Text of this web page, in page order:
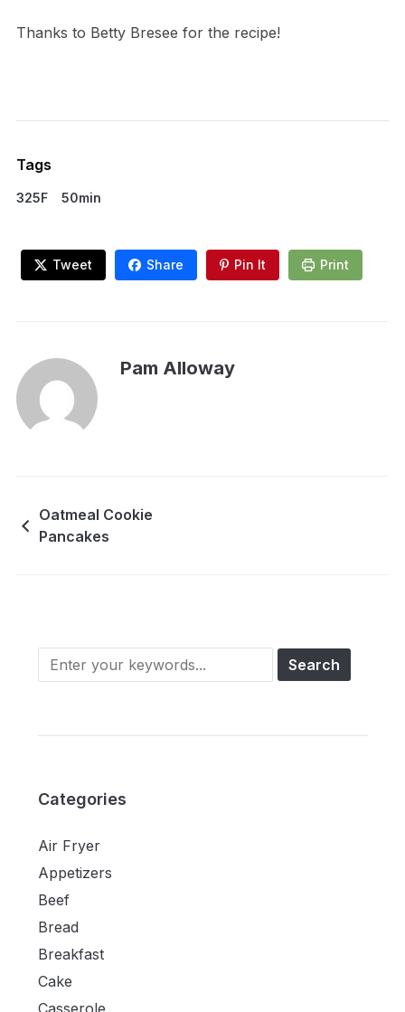
Thanks to Betty Bresee for the recipe!
Tags
325F 50min
Tweet Share Pin It Print
Pam Alloway
Oatmeal Cookie
Pancakes
Categories
Air Fryer
Appetizers
Beef
Bread
Breakfast
Cake
Casserole